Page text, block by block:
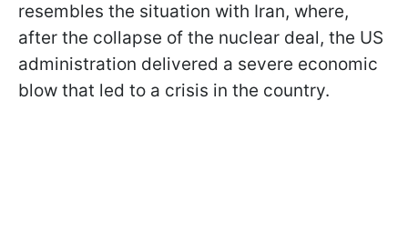
resembles the situation with Iran, where,
after the collapse of the nuclear deal, the US
administration delivered a severe economic
blow that led to a crisis in the country.